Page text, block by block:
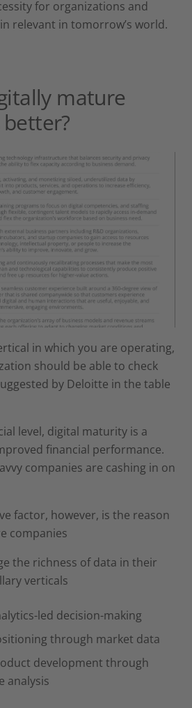
for organizations and
relevant in tomorrow’s world.
mature
in which you are operating,
should be able to check
by Deloitte in the table
level, digital maturity is a
financial performance.
companies are cashing in on
factor, however, is the reason
companies
the richness of data in their
verticals
led decision-making
through market data
development through
analysis